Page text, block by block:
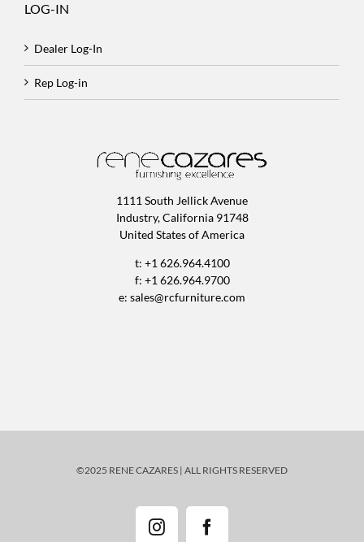
LOG-IN
Dealer Log-In
Rep Log-in
1111 South Jellick Avenue
Industry, California 91748
United States of America
t: +1 626.964.4100
f: +1 626.964.9700
e: sales@rcfurniture.com
©2025 RENE CAZARES | ALL RIGHTS RESERVED
InstagramFacebook